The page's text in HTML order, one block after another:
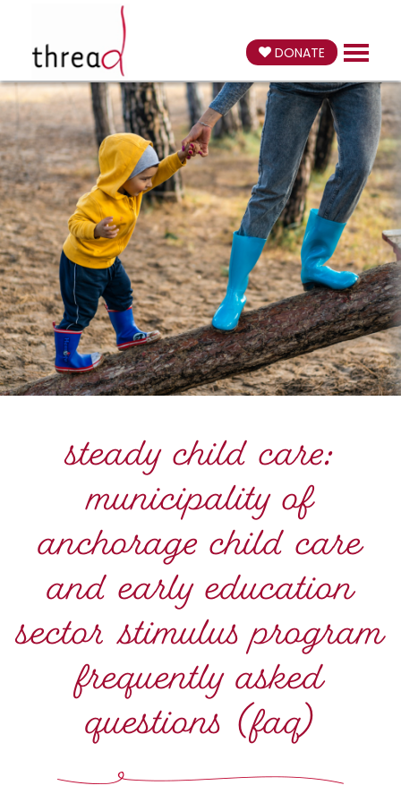
DONATE
steady child care:
municipality of
anchorage child care
and early education
sector stimulus program
frequently asked
questions (faq)